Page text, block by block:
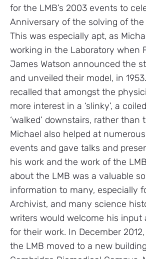
for the LMB’s 2003 events to
Anniversary of the solving of the
This was especially apt, as
working in the Laboratory when
James Watson announced the
and unveiled their model, in
recalled that amongst the
more interest in a ‘slinky’, a
‘walked’ downstairs, rather than
Michael also helped at
events and gave talks and
his work and the work of the
about the LMB was a valuable
information to many, especially
Archivist, and many science
writers would welcome his input
for their work. In December
the LMB moved to a new